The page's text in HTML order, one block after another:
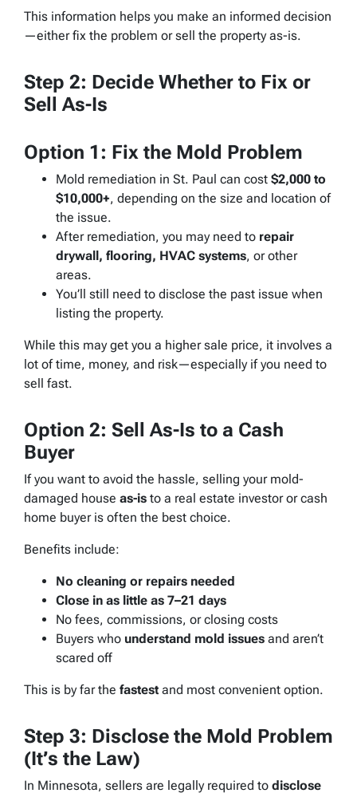
This information helps you make an informed decision
—either fix the problem or sell the property as-is.
Step 2: Decide Whether to Fix or
Sell As-Is
Option 1: Fix the Mold Problem
Mold remediation in St. Paul can cost $2,000 to
$10,000+, depending on the size and location of
the issue.
After remediation, you may need to repair
drywall, flooring, HVAC systems, or other
areas.
You’ll still need to disclose the past issue when
listing the property.
While this may get you a higher sale price, it involves a
lot of time, money, and risk—especially if you need to
sell fast.
Option 2: Sell As-Is to a Cash
Buyer
If you want to avoid the hassle, selling your mold-
damaged house as-is to a real estate investor or cash
home buyer is often the best choice.
Benefits include:
No cleaning or repairs needed
Close in as little as 7–21 days
No fees, commissions, or closing costs
Buyers who understand mold issues and aren’t
scared off
This is by far the fastest and most convenient option.
Step 3: Disclose the Mold Problem
(It’s the Law)
In Minnesota, sellers are legally required to disclose